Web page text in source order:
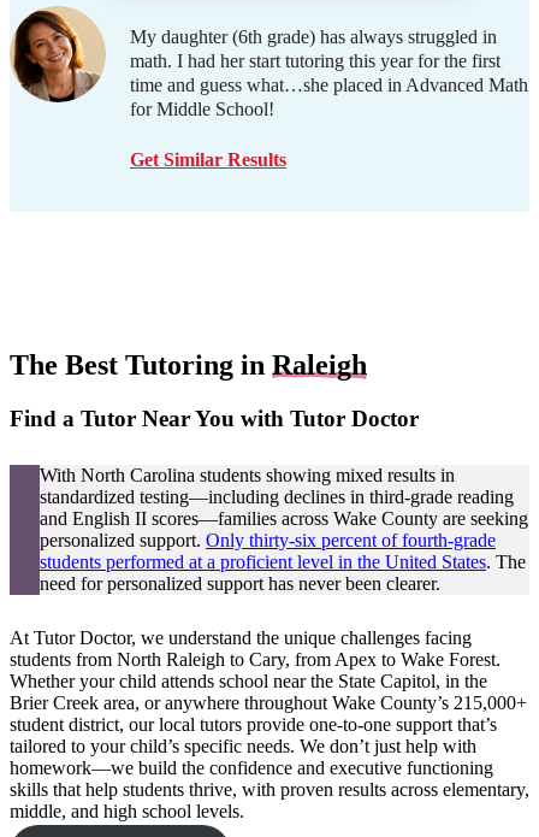
My daughter (6th grade) has always struggled in
math. I had her start tutoring this year for the first
time and guess what…she placed in Advanced Math
for Middle School!
Get Similar Results
The Best Tutoring in Raleigh
Find a Tutor Near You with Tutor Doctor
With North Carolina students showing mixed results in
standardized testing—including declines in third-grade reading
and English II scores—families across Wake County are seeking
personalized support. Only thirty-six percent of fourth-grade
students performed at a proficient level in the United States. The
need for personalized support has never been clearer.
At Tutor Doctor, we understand the unique challenges facing
students from North Raleigh to Cary, from Apex to Wake Forest.
Whether your child attends school near the State Capitol, in the
Brier Creek area, or anywhere throughout Wake County’s 215,000+
student district, our local tutors provide one-to-one support that’s
tailored to your child’s specific needs. We don’t just help with
homework—we build the confidence and executive functioning
skills that help students thrive, with proven results across elementary,
middle, and high school levels.